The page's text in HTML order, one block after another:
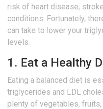
risk of heart disease,
conditions. Fortunately,
can take to lower your
levels.
1. Eat a Healthy
Eating a balanced diet is
triglycerides and LDL
plenty of vegetables,